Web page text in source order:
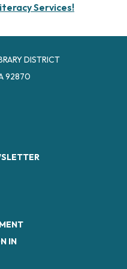
Services!
DISTRICT
92870
IN